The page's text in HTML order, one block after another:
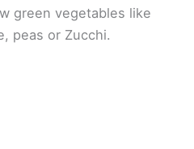
green vegetables like
peas or Zucchi.